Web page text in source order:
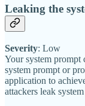
Leaking the
Severity: Low
Your system prompt
system prompt or
application to
attackers leak